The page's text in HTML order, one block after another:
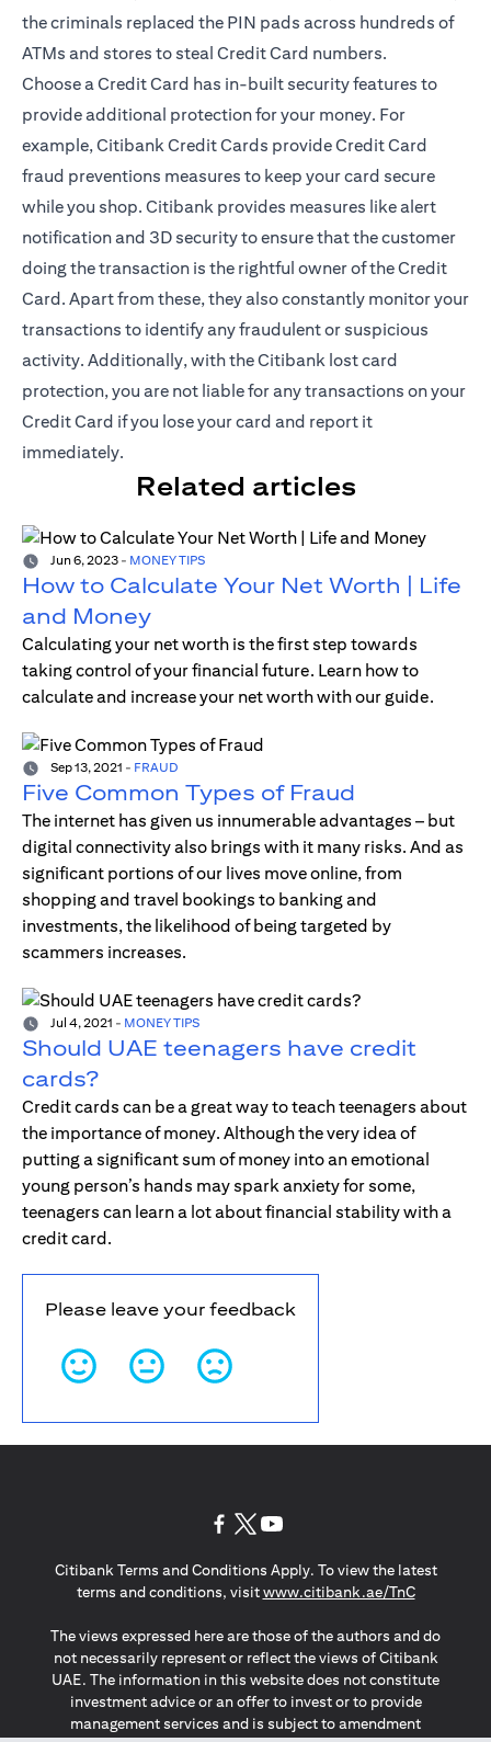
the criminals replaced the PIN pads across hundreds of
ATMs and stores to steal Credit Card numbers.
Choose a Credit Card has in-built security features to
provide additional protection for your money. For
example, Citibank Credit Cards provide Credit Card
fraud preventions measures to keep your card secure
while you shop. Citibank provides measures like alert
notification and 3D securityto ensure that the customer
doing the transaction is the rightful owner of the Credit
Card. Apart from these, they also constantly monitor your
transactions to identify any fraudulent or suspicious
activity. Additionally, with the Citibank lost card
protection, you are not liable for any transactions on your
Credit Card if you lose your card and report it
immediately.
Related articles
Jun 6, 2023 - MONEY TIPS
How to Calculate Your Net Worth | Life
and Money
Calculating your net worth is the first step towards
taking control of your financial future. Learn how to
calculate and increase your net worth with our guide.
Sep 13, 2021 - FRAUD
Five Common Types of Fraud
The internet has given us innumerable advantages – but
digital connectivity also brings with it many risks. And as
significant portions of our lives move online, from
shopping and travel bookings to banking and
investments, the likelihood of being targeted by
scammers increases.
Jul 4, 2021 - MONEY TIPS
Should UAE teenagers have credit
cards?
Credit cards can be a great way to teach teenagers about
the importance of money. Although the very idea of
putting a significant sum of money into an emotional
young person’s hands may spark anxiety for some,
teenagers can learn a lot about financial stability with a
credit card.
Please leave your feedback
Citibank Terms and Conditions Apply. To view the latest
terms and conditions, visitwww.citibank.ae/TnCopens in a
The views expressed here are those of the authors and do
not necessarily represent or reflect the views of Citibank
UAE. The information in this website does not constitute
investment advice or an offer to invest or to provide
management services and is subject to amendment